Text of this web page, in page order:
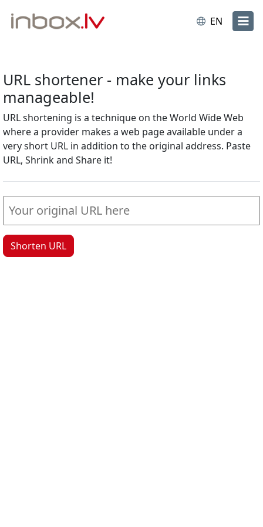
EN
URL shortener - make your links
manageable!
URL shortening is a technique on the World Wide Web
where a provider makes a web page available under a
very short URL in addition to the original address. Paste
URL, Shrink and Share it!
Shorten URL